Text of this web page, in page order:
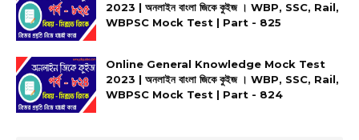
2023 | অনলাইন বাংলা জিকে কুইজ । WBP, SSC, Rail,
WBPSC Mock Test | Part - 825
Online General Knowledge Mock Test
2023 | অনলাইন বাংলা জিকে কুইজ । WBP, SSC, Rail,
WBPSC Mock Test | Part - 824